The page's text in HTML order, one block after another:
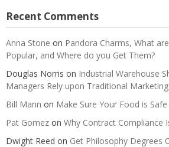
Recent Comments
Anna Stone on Pandora Charms, What
Popular, and Where do you Get Them?
Douglas Norris on Industrial Warehouse
Managers Rely upon Traditional
Bill Mann on Make Sure Your Food is Safe
Pat Gomez on Why Contract Compliance
Dwight Reed on Get Philosophy Degrees